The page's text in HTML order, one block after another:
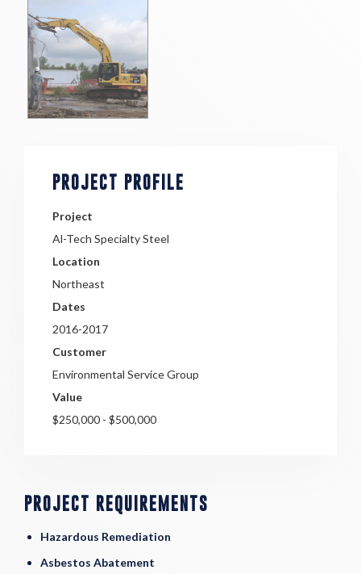
PROJECT PROFILE
Project
Al-Tech Specialty Steel
Location
Northeast
Dates
2016-2017
Customer
Environmental Service Group
Value
$250,000 - $500,000
PROJECT REQUIREMENTS
Hazardous Remediation
Asbestos Abatement